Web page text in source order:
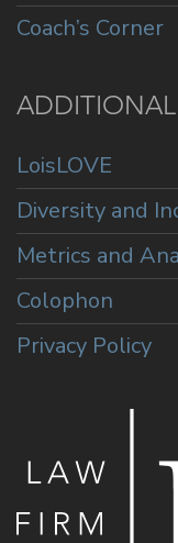
Coach’s Corner
LoisLOVE
Diversity and
Metrics and
Colophon
Privacy Policy